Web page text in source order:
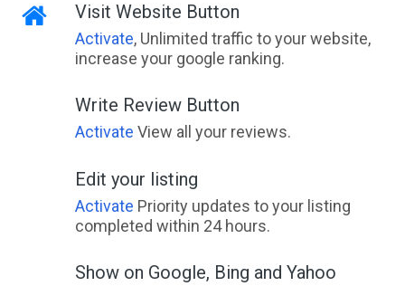
Visit Website Button
Activate, Unlimited traffic to your website,
increase your google ranking.
Write Review Button
Activate View all your reviews.
Edit your listing
Activate Priority updates to your listing
completed within 24 hours.
Show on Google, Bing and Yahoo